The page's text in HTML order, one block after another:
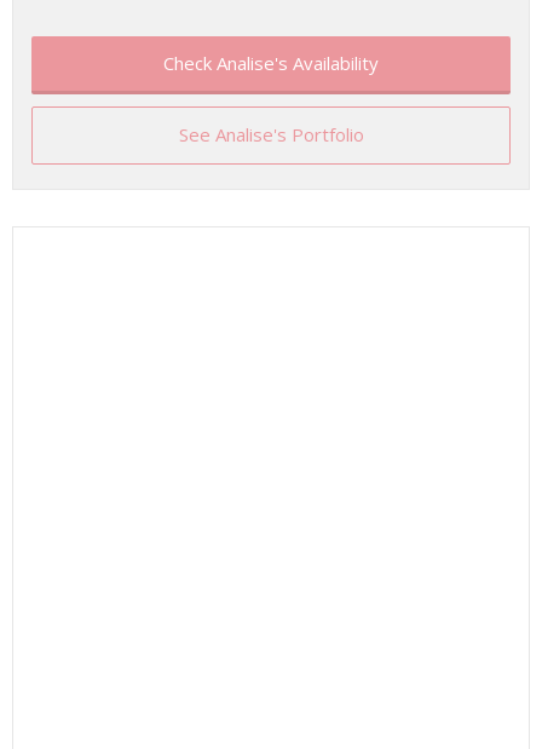
Check Analise's Availability
See Analise's Portfolio